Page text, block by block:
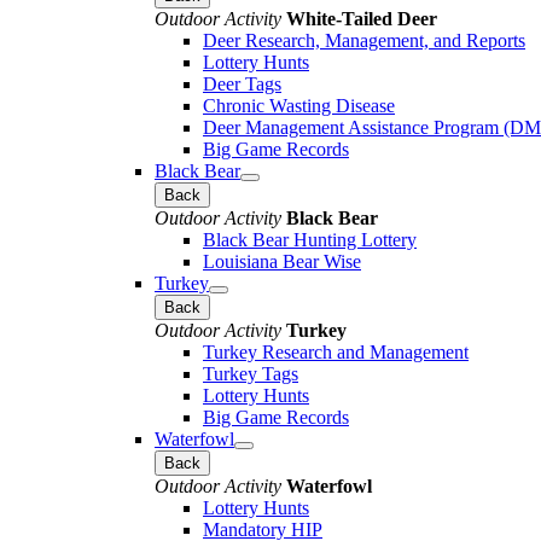
Outdoor Activity White-Tailed Deer
Deer Research, Management, and Reports
Lottery Hunts
Deer Tags
Chronic Wasting Disease
Deer Management Assistance Program
Big Game Records
Black Bear
Back
Outdoor Activity Black Bear
Black Bear Hunting Lottery
Louisiana Bear Wise
Turkey
Back
Outdoor Activity Turkey
Turkey Research and Management
Turkey Tags
Lottery Hunts
Big Game Records
Waterfowl
Back
Outdoor Activity Waterfowl
Lottery Hunts
Mandatory HIP